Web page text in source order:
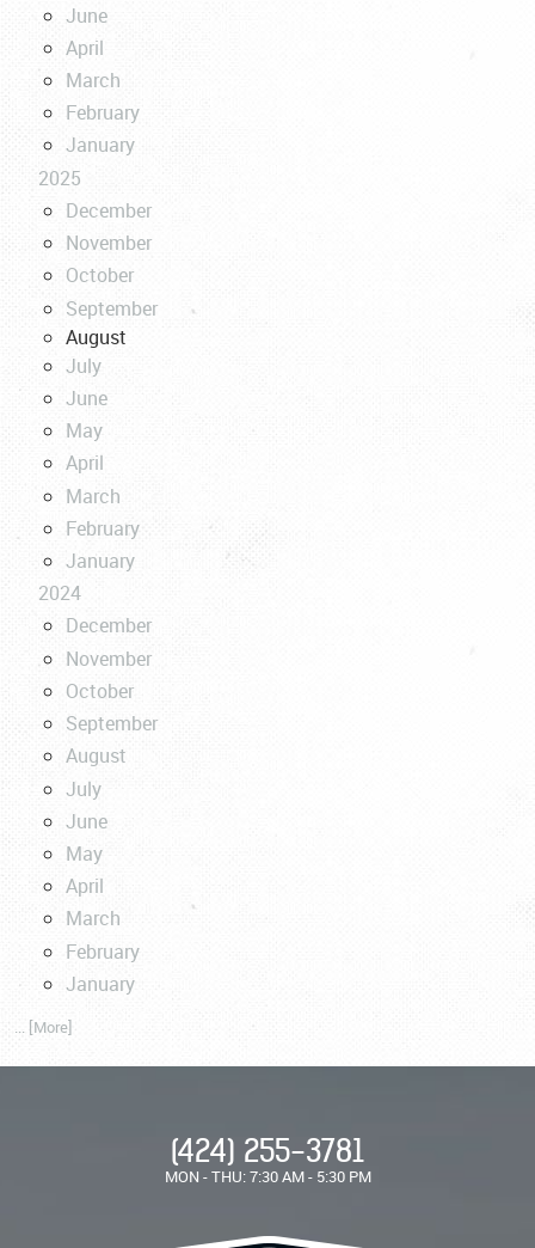
June
April
March
February
January
2025
December
November
October
September
August
July
June
May
April
March
February
January
2024
December
November
October
September
August
July
June
May
April
March
February
January
... [More]
(424) 255-3781
MON - THU: 7:30 AM - 5:30 PM